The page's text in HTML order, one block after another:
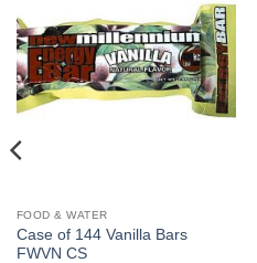
FOOD & WATER
Case of 144 Vanilla Bars
FWVN CS